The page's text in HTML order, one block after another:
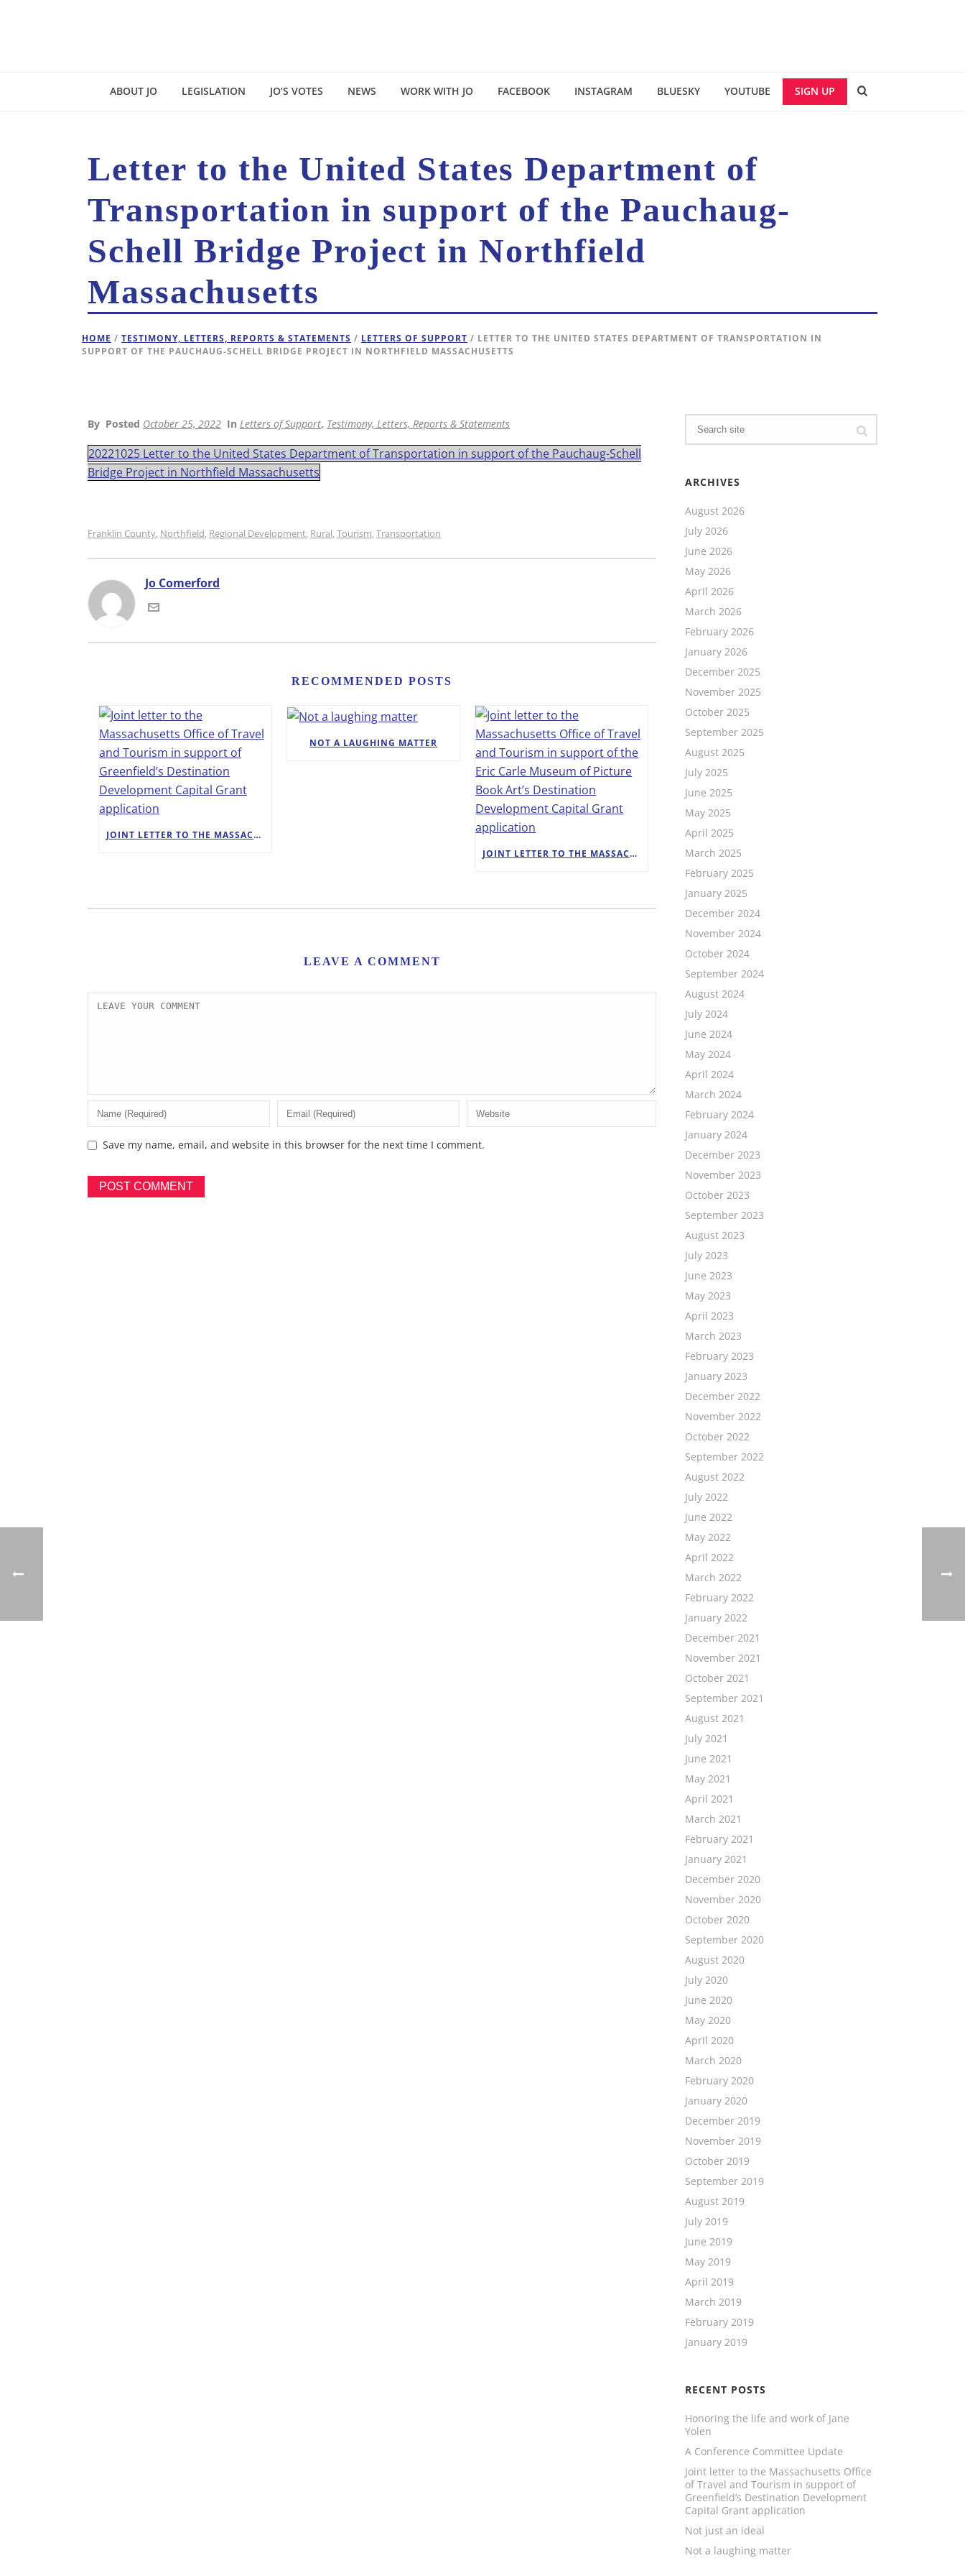
ABOUT JO LEGISLATION JO’S VOTES NEWS WORK WITH JO FACEBOOK INSTAGRAM BLUESKY YOUTUBE SIGN UP
Letter to the United States Department of
Transportation in support of the Pauchaug-
Schell Bridge Project in Northfield
Massachusetts
HOME / TESTIMONY, LETTERS, REPORTS & STATEMENTS / LETTERS OF SUPPORT / LETTER TO THE UNITED STATES DEPARTMENT OF TRANSPORTATION IN
SUPPORT OF THE PAUCHAUG-SCHELL BRIDGE PROJECT IN NORTHFIELD MASSACHUSETTS
By Posted October 25, 2022 In Letters of Support, Testimony, Letters, Reports & Statements
20221025 Letter to the United States Department of Transportation in support of the Pauchaug-Schell
Bridge Project in Northfield Massachusetts
Franklin County, Northfield, Regional Development, Rural, Tourism, Transportation
Jo Comerford
RECOMMENDED POSTS
JOINT LETTER TO THE MASSACHUSETTS OFFICE OF TRAVEL AND TOURISM IN SUPPORT OF GREENFIELD’S DESTINATION DEVELOPMENT CAPITAL GRANT APPLICATION
NOT A LAUGHING MATTER
JOINT LETTER TO THE MASSACHUSETTS OFFICE OF TRAVEL AND TOURISM IN SUPPORT OF THE ERIC CARLE MUSEUM OF PICTURE BOOK ART’S DESTINATION DEVELOPMENT CAPITAL GRANT APPLICATION
LEAVE A COMMENT
Save my name, email, and website in this browser for the next time I comment.
ARCHIVES
August 2026
July 2026
June 2026
May 2026
April 2026
March 2026
February 2026
January 2026
December 2025
November 2025
October 2025
September 2025
August 2025
July 2025
June 2025
May 2025
April 2025
March 2025
February 2025
January 2025
December 2024
November 2024
October 2024
September 2024
August 2024
July 2024
June 2024
May 2024
April 2024
March 2024
February 2024
January 2024
December 2023
November 2023
October 2023
September 2023
August 2023
July 2023
June 2023
May 2023
April 2023
March 2023
February 2023
January 2023
December 2022
November 2022
October 2022
September 2022
August 2022
July 2022
June 2022
May 2022
April 2022
March 2022
February 2022
January 2022
December 2021
November 2021
October 2021
September 2021
August 2021
July 2021
June 2021
May 2021
April 2021
March 2021
February 2021
January 2021
December 2020
November 2020
October 2020
September 2020
August 2020
July 2020
June 2020
May 2020
April 2020
March 2020
February 2020
January 2020
December 2019
November 2019
October 2019
September 2019
August 2019
July 2019
June 2019
May 2019
April 2019
March 2019
February 2019
January 2019
RECENT POSTS
Honoring the life and work of Jane
Yolen
A Conference Committee Update
Joint letter to the Massachusetts Office
of Travel and Tourism in support of
Greenfield’s Destination Development
Capital Grant application
Not just an ideal
Not a laughing matter